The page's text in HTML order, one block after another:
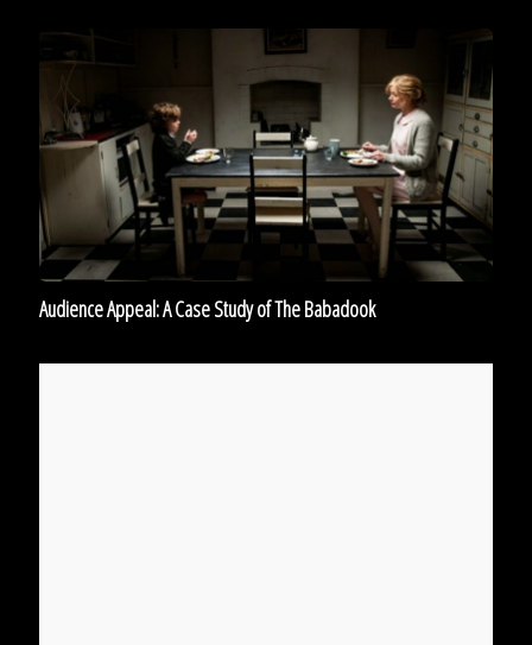
Audience
Appeal:
Case
Study
of
The
Babadook
Audience Appeal: A Case Study of The Babadook